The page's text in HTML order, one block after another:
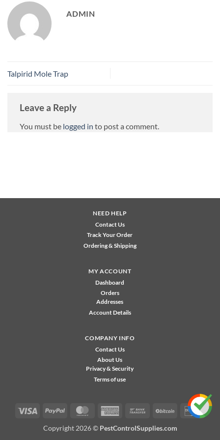
ADMIN
Talpirid Mole Trap
Leave a Reply
You must be logged in to post a comment.
NEED HELP
Contact Us
Track Your Order
Ordering & Shipping
MY ACCOUNT
Dashboard
Orders
Addresses
Account Details
COMPANY INFO
Contact Us
About Us
Privacy & Security
Terms of use
Visa PayPal MasterCardAmerican
Bank
BitCoin
Copyright 2026 © PestControlSupplies.com